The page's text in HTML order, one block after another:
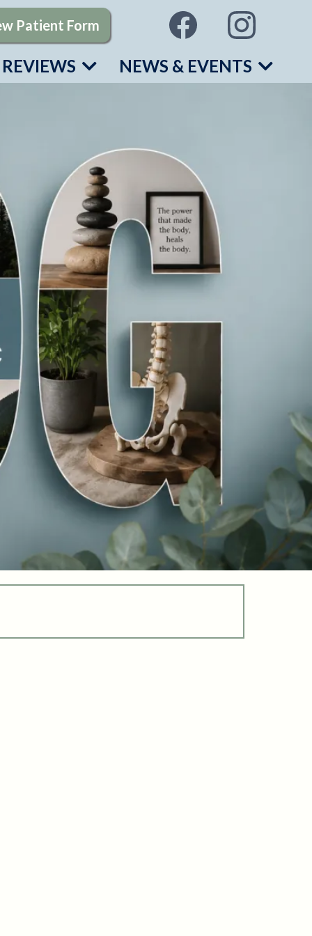
Patient Form
REVIEWS NEWS & EVENTS